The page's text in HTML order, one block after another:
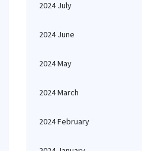
2024 July
2024 June
2024 May
2024 March
2024 February